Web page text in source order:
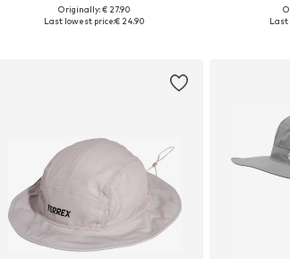
Available sizes: 52-53, 56-57, 58-59, 60-61
Originally: € 27.90
Last lowest price:€ 24.90
Last